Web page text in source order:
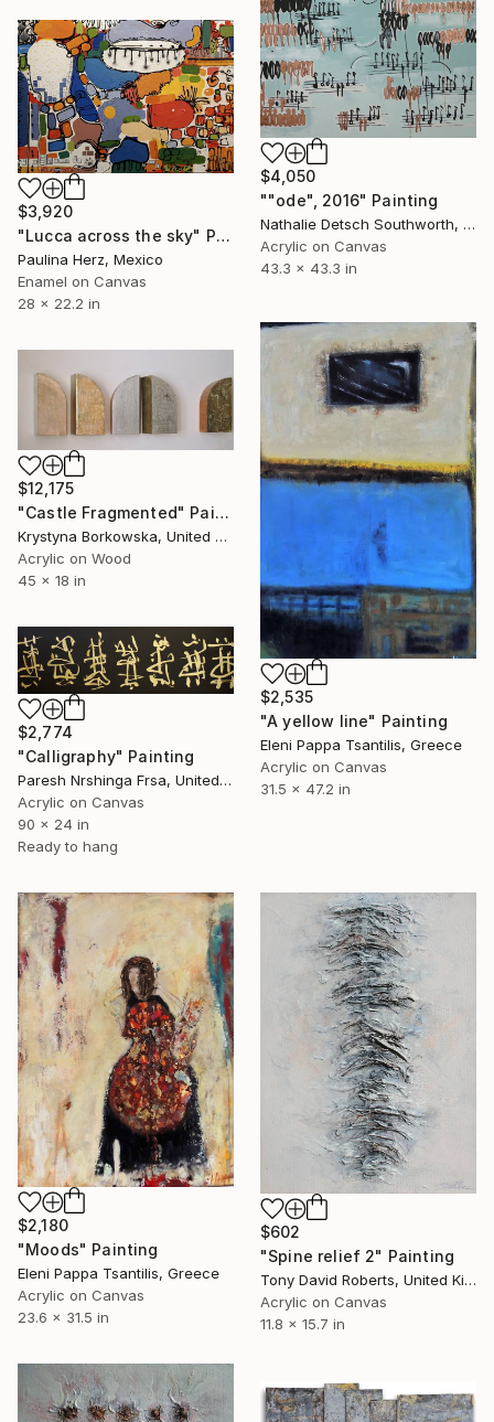
$4,050
""ode", 2016" Painting
Nathalie Detsch Southworth, Switzerland
Acrylic on Canvas
43.3 x 43.3 in
$3,920
"Lucca across the sky" Painting
Paulina Herz, Mexico
Enamel on Canvas
28 x 22.2 in
$2,535
"A yellow line" Painting
Eleni Pappa Tsantilis, Greece
Acrylic on Canvas
31.5 x 47.2 in
$12,175
"Castle Fragmented" Painting
Krystyna Borkowska, United States
Acrylic on Wood
45 x 18 in
$2,774
"Calligraphy" Painting
Paresh Nrshinga Frsa, United Kingdom
Acrylic on Canvas
90 x 24 in
Ready to hang
$2,180
"Moods" Painting
Eleni Pappa Tsantilis, Greece
Acrylic on Canvas
23.6 x 31.5 in
$602
"Spine relief 2" Painting
Tony David Roberts, United Kingdom
Acrylic on Canvas
11.8 x 15.7 in